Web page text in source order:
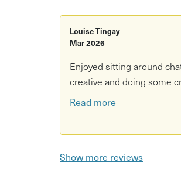
the experience will be re-
Louise Tingay
Mar 2026
Enjoyed sitting around
creative and doing some
Read more
Show more reviews